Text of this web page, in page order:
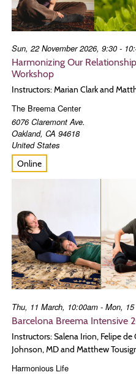
Sun, 22 November 2026, 9:30 -
Harmonizing Our
Workshop
Instructors: Marian Clark and
The Breema Center
6076 Claremont Ave.
Oakland, CA 94618
United States
Online
Thu, 11 March, 10:00am - Mon,
Barcelona Breema Intensive
Instructors: Salena Irion, Felipe
Johnson, MD and Matthew
Harmonious Life